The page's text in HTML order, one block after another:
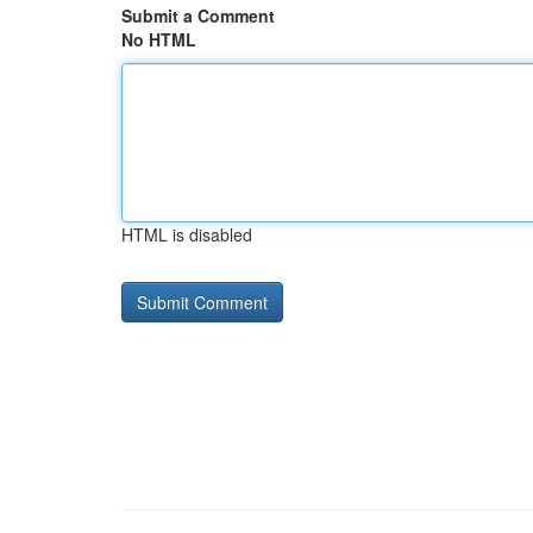
Submit a Comment
No HTML
HTML is disabled